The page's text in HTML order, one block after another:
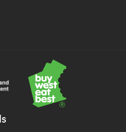
Industries and Regional